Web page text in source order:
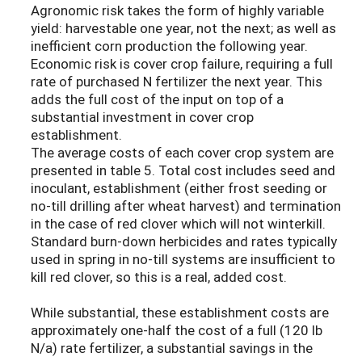
Agronomic risk takes the form of highly variable
yield: harvestable one year, not the next; as well as
inefficient corn production the following year.
Economic risk is cover crop failure, requiring a full
rate of purchased N fertilizer the next year. This
adds the full cost of the input on top of a
substantial investment in cover crop
establishment.
The average costs of each cover crop system are
presented in table 5. Total cost includes seed and
inoculant, establishment (either frost seeding or
no-till drilling after wheat harvest) and termination
in the case of red clover which will not winterkill.
Standard burn-down herbicides and rates typically
used in spring in no-till systems are insufficient to
kill red clover, so this is a real, added cost.
While substantial, these establishment costs are
approximately one-half the cost of a full (120 lb
N/a) rate fertilizer, a substantial savings in the